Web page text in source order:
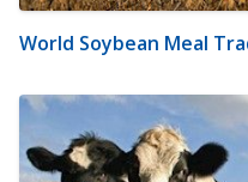
World Soybean Meal